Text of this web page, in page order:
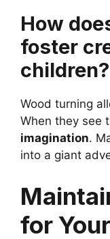
How
foster
children?
Wood turning
When they see
imagination.
into a giant
for